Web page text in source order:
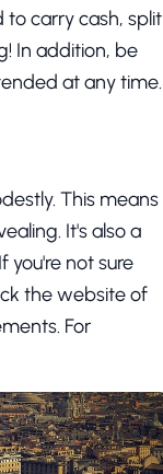
to carry cash, split
In addition, be
at any time.
This means
It's also a
you're not sure
the website of
For